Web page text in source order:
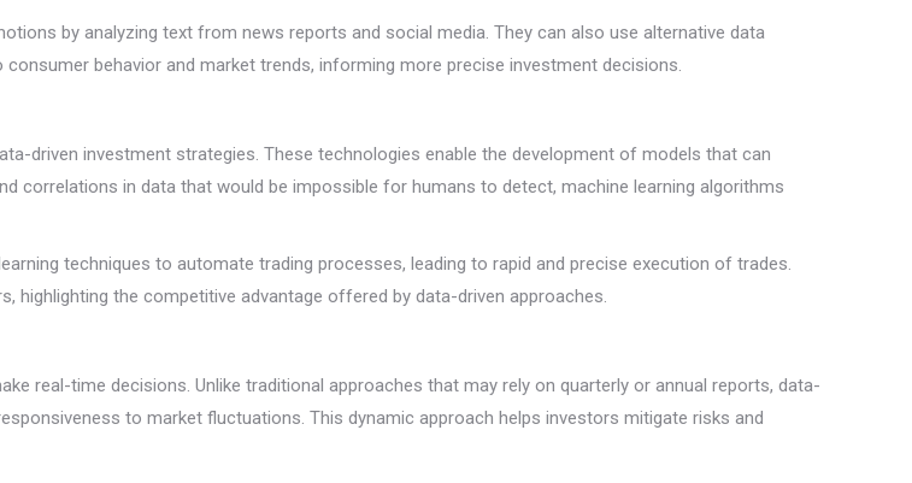
by analyzing text from news reports and social media. They can also use alternative data
behavior and market trends, informing more precise investment decisions.
driven investment strategies. These technologies enable the development of models that can
correlations in data that would be impossible for humans to detect, machine learning algorithms
techniques to automate trading processes, leading to rapid and precise execution of trades.
highlighting the competitive advantage offered by data-driven approaches.
real-time decisions. Unlike traditional approaches that may rely on quarterly or annual reports, data-
to market fluctuations. This dynamic approach helps investors mitigate risks and